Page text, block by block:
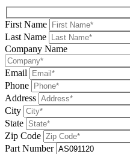
First Name
Last Name
Company Name
Email
Phone
Address
City
State
Zip Code
Part Number